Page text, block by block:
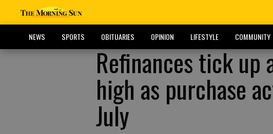
NEWS SPORTS OBITUARIES OPINION LIFESTYLE COMMUNITY
Refinances tick up
high as purchase
July